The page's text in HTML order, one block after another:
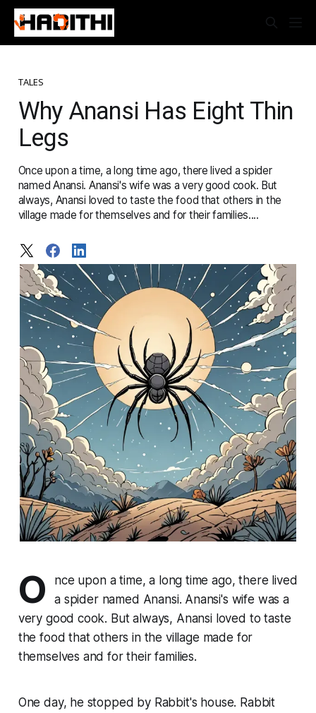
TALES
Why Anansi Has Eight Thin
Legs
Once upon a time, a long time ago, there lived a spider
named Anansi. Anansi's wife was a very good cook. But
always, Anansi loved to taste the food that others in the
village made for themselves and for their families....
O
nce upon a time, a long time ago, there lived
a spider named Anansi. Anansi's wife was a
very good cook. But always, Anansi loved to taste
the food that others in the village made for
themselves and for their families.
One day, he stopped by Rabbit's house. Rabbit